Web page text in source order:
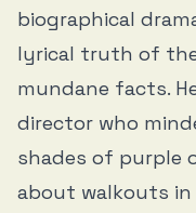
biographical
lyrical truth of
mundane facts.
director who
shades of purple
about walkouts in